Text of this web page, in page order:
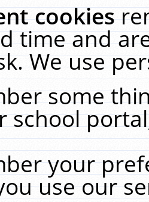
cookies
time and
We use
some
school
your
use our